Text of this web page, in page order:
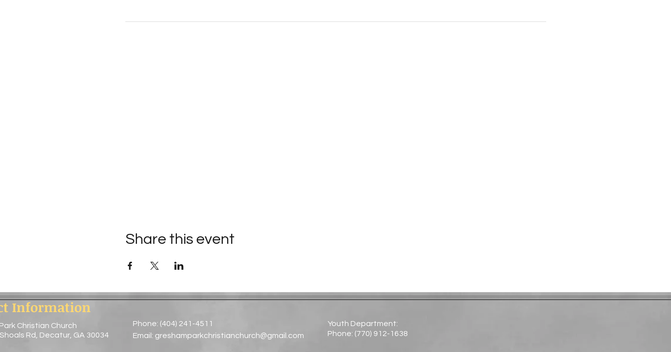
Share this event
Information
Christian Church
Rd, Decatur, GA 30034
Youth Department:
Phone: (770) 912-1638​
Phone: (404) 241-4511
Email: greshamparkchristianchurch@gmail.com